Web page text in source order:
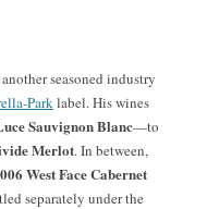
seasoned industry
Parklabel. His wines
Sauvignon Blanc—to
Merlot. In between,
West Face Cabernet
separately under the